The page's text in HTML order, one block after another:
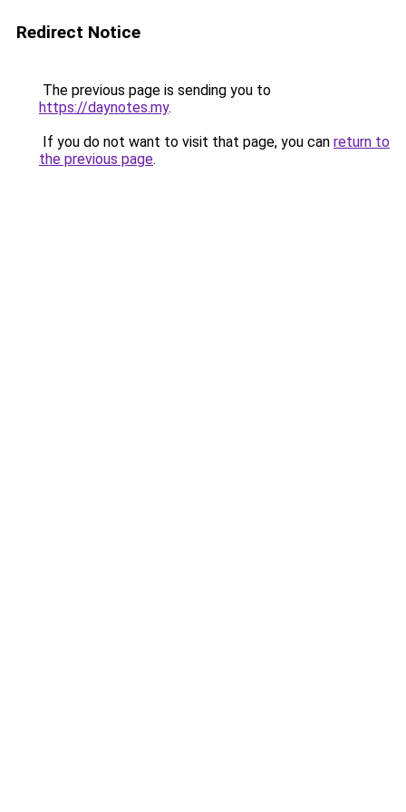
Redirect Notice
The previous page is sending you to
https://daynotes.my.
If you do not want to visit that page, you can return to
the previous page.